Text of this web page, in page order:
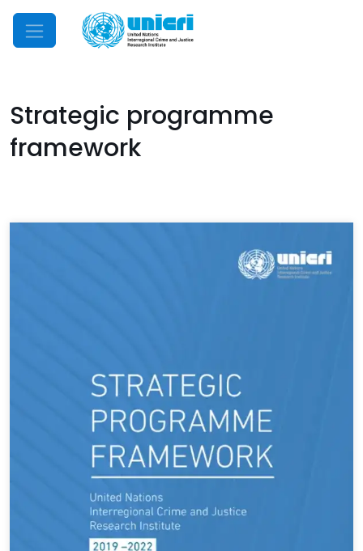
Mobile Menu
Strategic programme
framework